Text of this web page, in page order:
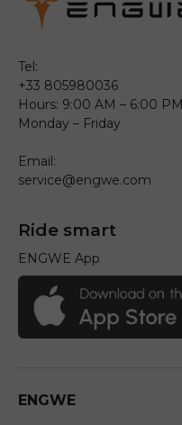
Tel:
+33 805980036
Hours: 9:00 AM – 6:00
Monday – Friday
Email:
service@engwe.com
Ride smart
ENGWE App
ENGWE